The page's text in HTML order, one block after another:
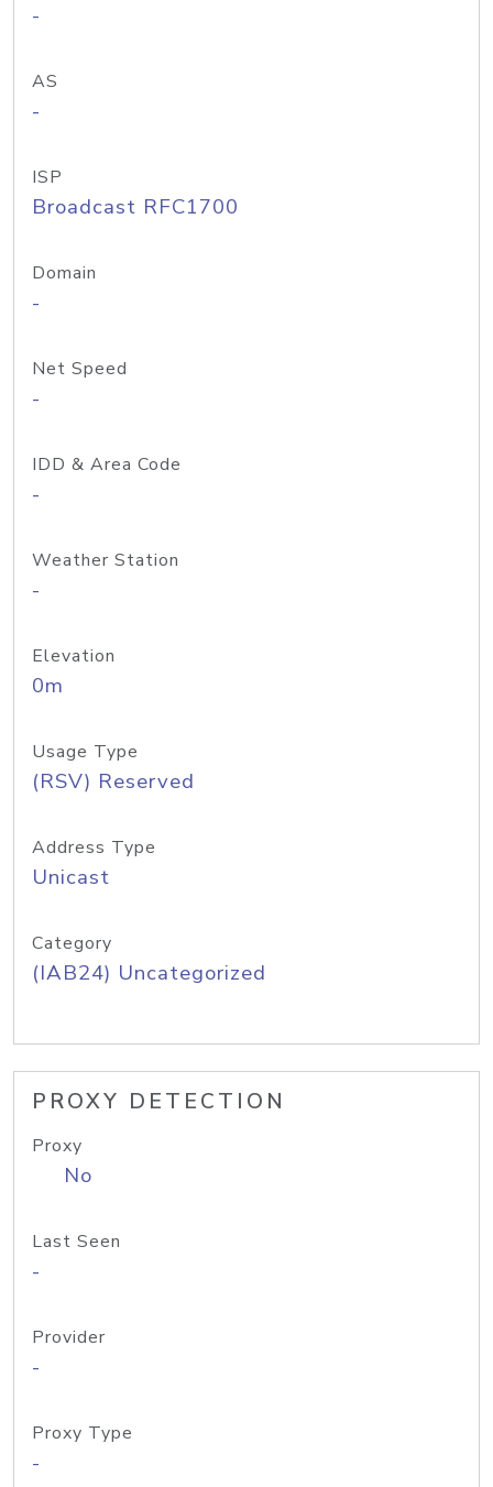
-
AS
-
ISP
Broadcast RFC1700
Domain
-
Net Speed
-
IDD & Area Code
-
Weather Station
-
Elevation
0m
Usage Type
(RSV) Reserved
Address Type
Unicast
Category
(IAB24) Uncategorized
PROXY DETECTION
Proxy
No
Last Seen
-
Provider
-
Proxy Type
-